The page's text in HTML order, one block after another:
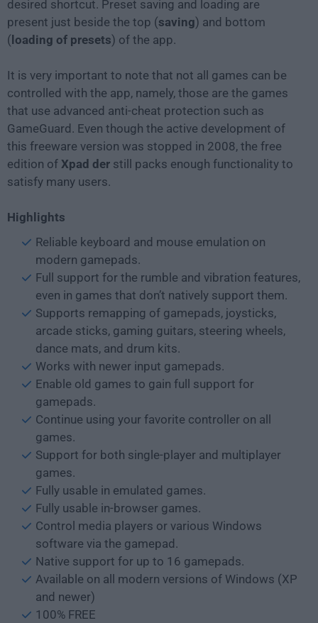
desired shortcut. Preset saving and loading are
present just beside the top (saving) and bottom
( loading of presets) of the app.
It is very important to note that not all games can be
controlled with the app, namely, those are the games
that use advanced anti-cheat protection such as
GameGuard. Even though the active development of
this freeware version was stopped in 2008, the free
edition of Xpad der still packs enough functionality to
satisfy many users.
Highlights
Reliable keyboard and mouse emulation on
modern gamepads.
Full support for the rumble and vibration features,
even in games that don’t natively support them.
Supports remapping of gamepads, joysticks,
arcade sticks, gaming guitars, steering wheels,
dance mats, and drum kits.
Works with newer input gamepads.
Enable old games to gain full support for
gamepads.
Continue using your favorite controller on all
games.
Support for both single-player and multiplayer
games.
Fully usable in emulated games.
Fully usable in-browser games.
Control media players or various Windows
software via the gamepad.
Native support for up to 16 gamepads.
Available on all modern versions of Windows (XP
and newer)
100% FREE